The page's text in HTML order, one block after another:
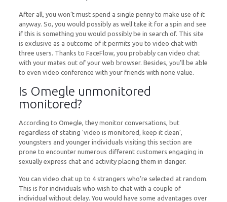
After all, you won’t must spend a single penny to make use of it
anyway. So, you would possibly as well take it for a spin and see
if this is something you would possibly be in search of. This site
is exclusive as a outcome of it permits you to video chat with
three users. Thanks to FaceFlow, you probably can video chat
with your mates out of your web browser. Besides, you’ll be able
to even video conference with your friends with none value.
Is Omegle unmonitored
monitored?
According to Omegle, they monitor conversations, but
regardless of stating 'video is monitored, keep it clean',
youngsters and younger individuals visiting this section are
prone to encounter numerous different customers engaging in
sexually express chat and activity placing them in danger.
You can video chat up to 4 strangers who’re selected at random.
This is for individuals who wish to chat with a couple of
individual without delay. You would have some advantages over